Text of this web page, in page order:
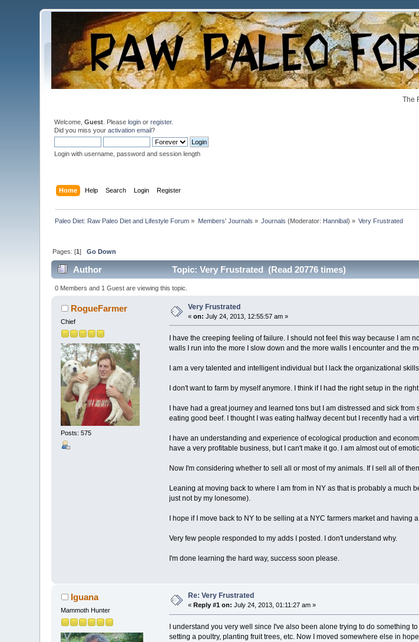
The
Welcome,Guest . Pleaselogin orregister.
Did you miss youractivation email?
Login with username, password and session length
Home Help Search Login Register
Paleo Diet: Raw Paleo Diet and Lifestyle Forum » Members' Journals » Journals (Moderator: Hannibal) » Very Frustrated
Pages: [1]Go Down
Author Topic: Very Frustrated (Read 20776 times)
0 Members and 1 Guest are viewing this topic.
RogueFarmer
Chief
Posts: 575
Very Frustrated
«on: July 24, 2013, 12:55:57 am »
I have the creeping feeling of failure. I should not feel this way because I am
walls I run into the more I slow down and the more walls I encounter and the
I am a very talented and intelligent individual but I lack the organizational
I don't want to farm by myself anymore. I think if I had the right setup in the
I have had a great journey and learned tons but I am distressed and sick
eating good beef. I thought I was eating halfway decent but I recently had a
I have an understanding and experience of ecological production and
have a very profitable business, but I can't make it go. I am almost out of
Now I'm considering whether to sell all or most of my animals. If I sell all of
Leaning at moving back to where I am from in NY as that is probably a
just not by my lonesome).
I hope if I move back to NY to be selling at a NYC farmers market and having
Very few people responded to my adds I posted. I don't understand why.
I'm done learning the hard way, success soon please.
Iguana
Mammoth Hunter
Re: Very Frustrated
«Reply #1 on: July 24, 2013, 01:11:27 am »
I understand you very well since I've also been alone trying to do something
setting a poultry, planting fruit trees, etc. Now I moved somewhere else in